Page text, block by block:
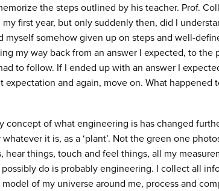
the steps outlined by his teacher. Prof.
first year, but only suddenly then, did I
myself somehow given up on steps and well-
my way back from an answer I expected, to the
to follow. If I ended up with an answer I
expectation and again, move on. What happened
concept of what engineering is has changed
it is, as a ‘plant’. Not the green one
hear things, touch and feel things, all my
do is probably engineering. I collect all
of my universe around me, process and